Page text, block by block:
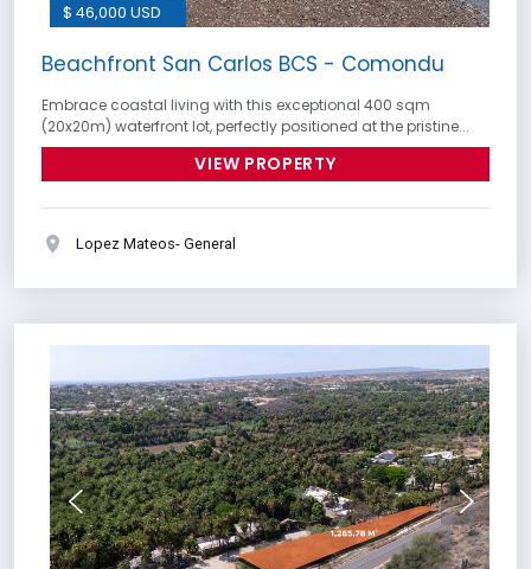
$ 46,000 USD
Beachfront San Carlos BCS - Comondu
Embrace coastal living with this exceptional 400 sqm
(20x20m) waterfront lot, perfectly positioned at the pristine...
VIEW PROPERTY
Lopez Mateos- General